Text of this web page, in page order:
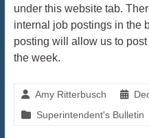
under this website tab.
internal job postings in the
posting will allow us to
the week.
Amy Ritterbusch
Superintendent's Bulletin